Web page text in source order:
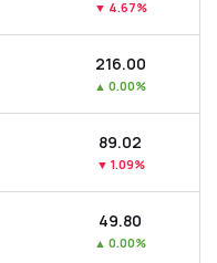
▼ 4.67%
₹216.00
▲ 0.00%
₹89.02
▼ 1.09%
₹49.80
▲ 0.00%